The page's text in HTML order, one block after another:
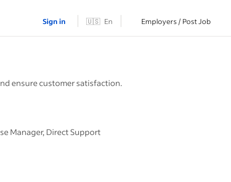
Sign in 🇺🇸 En Employers / Post Job
ensure customer satisfaction.
Manager, Direct Support